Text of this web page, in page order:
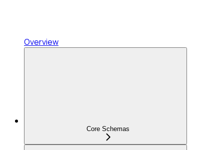
Overview
Core Schemas